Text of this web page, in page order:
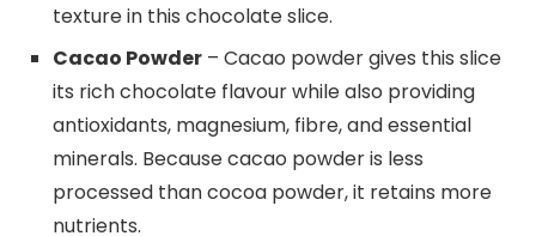
texture in this chocolate slice.
Cacao Powder – Cacao powder gives this slice
its rich chocolate flavour while also providing
antioxidants, magnesium, fibre, and essential
minerals. Because cacao powder is less
processed than cocoa powder, it retains more
nutrients.